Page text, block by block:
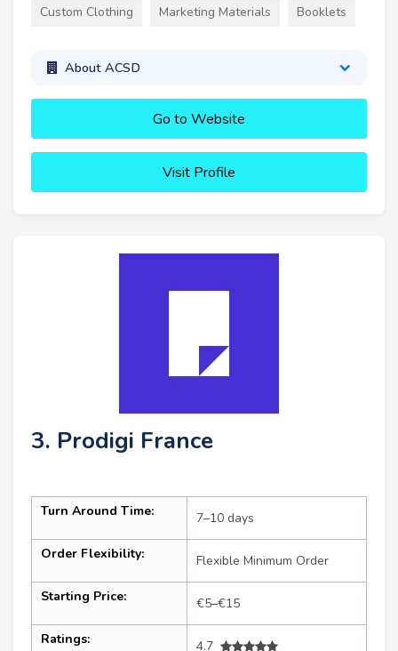
Custom Clothing Marketing Materials Booklets
About ACSD
Go to Website
Visit Profile
3. Prodigi France
Turn Around Time: 7–10 days
Order Flexibility: Flexible Minimum Order
Starting Price: €5–€15
Ratings: 4.7